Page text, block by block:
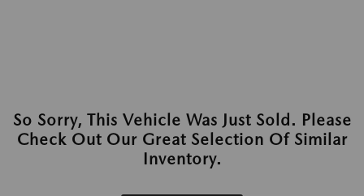
So Sorry, This Vehicle Was Just Sold. Please
Check Out Our Great Selection Of Similar
Inventory.